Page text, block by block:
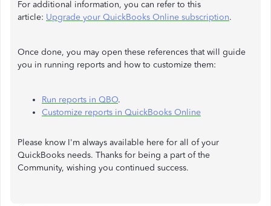
For additional information, you can refer to this
article: Upgrade your QuickBooks Online subscription.
Once done, you may open these references that will guide
you in running reports and how to customize them:
Run reports in QBO.
Customize reports in QuickBooks Online
Please know I'm always available here for all of your
QuickBooks needs. Thanks for being a part of the
Community, wishing you continued success.